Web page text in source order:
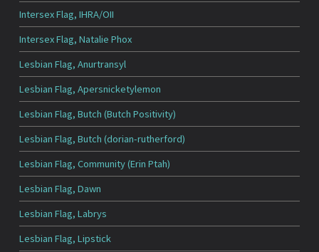
Intersex Flag, IHRA/OII
Intersex Flag, Natalie Phox
Lesbian Flag, Anurtransyl
Lesbian Flag, Apersnicketylemon
Lesbian Flag, Butch (Butch Positivity)
Lesbian Flag, Butch (dorian-rutherford)
Lesbian Flag, Community (Erin Ptah)
Lesbian Flag, Dawn
Lesbian Flag, Labrys
Lesbian Flag, Lipstick